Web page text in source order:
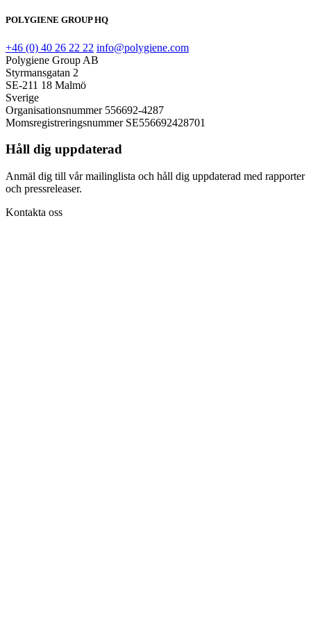
POLYGIENE GROUP HQ
+46 (0) 40 26 22 22 info@polygiene.com
Polygiene Group AB
Styrmansgatan 2
SE-211 18 Malmö
Sverige
Organisationsnummer 556692-4287
Momsregistreringsnummer SE556692428701
Håll dig uppdaterad
Anmäl dig till vår mailinglista och håll dig uppdaterad med rapporter
och pressreleaser.
Kontakta oss